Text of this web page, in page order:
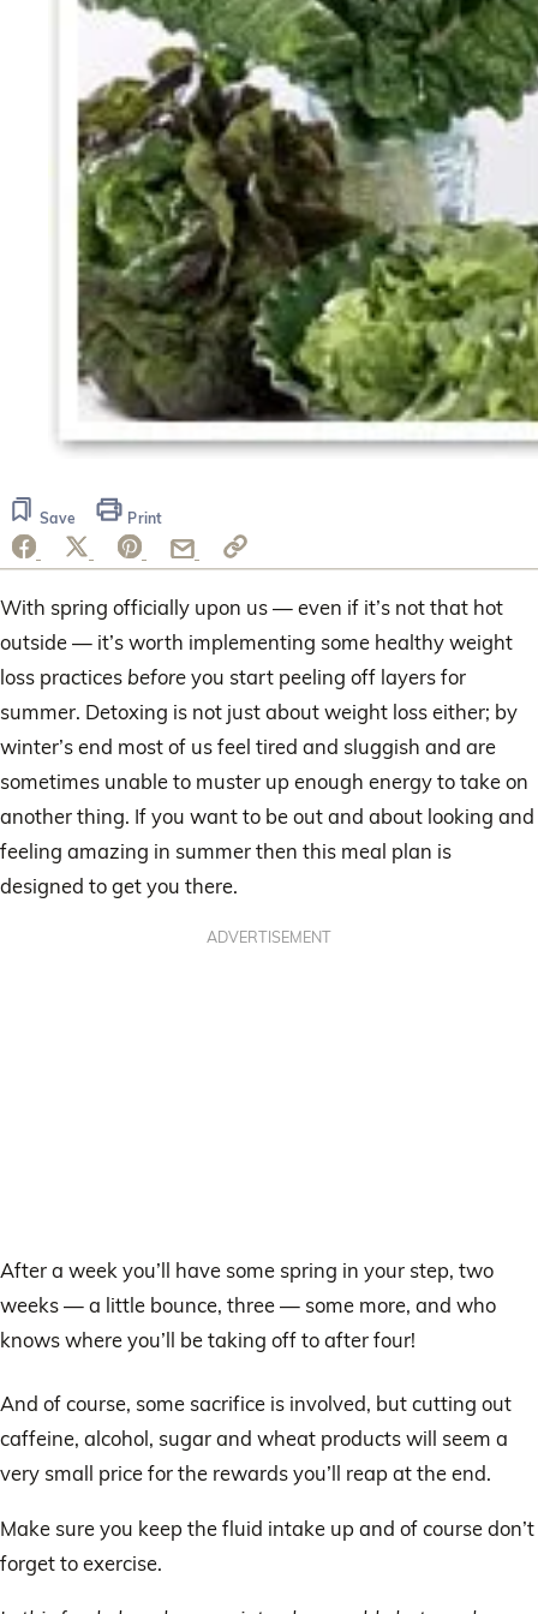
Save Print
With spring officially upon us — even if it’s not that hot
outside — it’s worth implementing some healthy weight
loss practices beforeyou start peeling off layers for
summer. Detoxing is not just about weight loss either; by
winter’s end most of us feel tired and sluggish and are
sometimes unable to muster up enough energy to take on
another thing. If you want to be out and about looking and
feeling amazing in summer then this meal plan is
designed to get you there.
ADVERTISEMENT
After a week you’ll have some spring in your step, two
weeks — a little bounce, three — some more, and who
knows where you’ll be taking off to after four!
And of course, some sacrifice is involved, but cutting out
caffeine, alcohol, sugar and wheat products will seem a
very small price for the rewards you’ll reap at the end.
Make sure you keep the fluid intake up and of course don’t
forget to exercise.